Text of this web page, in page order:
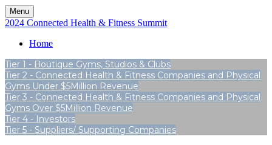
Menu
2024 Connected Health & Fitness Summit
Home
Tier 1 - Boutique Gyms, Studios & Clubs
Tier 2 - Connected Health & Fitness Companies and Physical
Gyms Under $5Million Revenue
Tier 3 - Connected Health & Fitness Companies and Physical
Gyms Over $5Million Revenue
Tier 4 - Investors
Tier 5 - Suppliers/ Supporting Companies